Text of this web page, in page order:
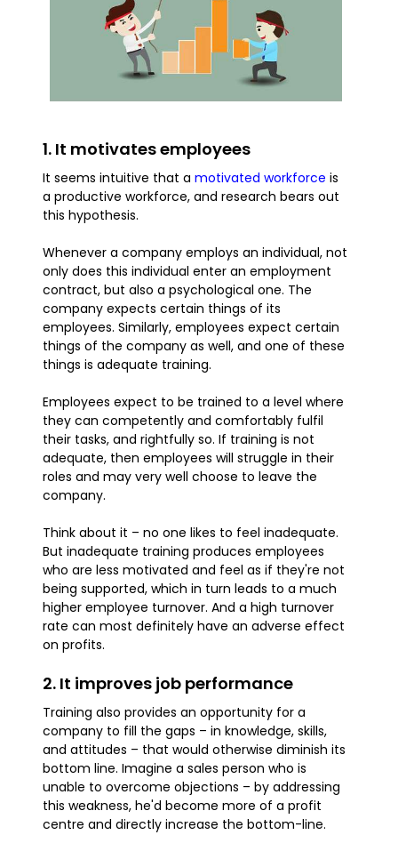
1. It motivates employees
It seems intuitive that a motivated workforce is
a productive workforce, and research bears out
this hypothesis.
Whenever a company employs an individual, not
only does this individual enter an employment
contract, but also a psychological one. The
company expects certain things of its
employees. Similarly, employees expect certain
things of the company as well, and one of these
things is adequate training.
Employees expect to be trained to a level where
they can competently and comfortably fulfil
their tasks, and rightfully so. If training is not
adequate, then employees will struggle in their
roles and may very well choose to leave the
company.
Think about it – no one likes to feel inadequate.
But inadequate training produces employees
who are less motivated and feel as if they're not
being supported, which in turn leads to a much
higher employee turnover. And a high turnover
rate can most definitely have an adverse effect
on profits.
2. It improves job performance
Training also provides an opportunity for a
company to fill the gaps – in knowledge, skills,
and attitudes – that would otherwise diminish its
bottom line. Imagine a sales person who is
unable to overcome objections – by addressing
this weakness, he'd become more of a profit
centre and directly increase the bottom-line.